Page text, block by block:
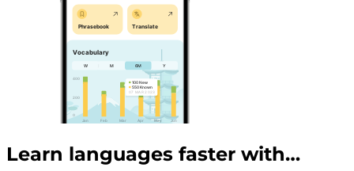
Learn languages faster with…